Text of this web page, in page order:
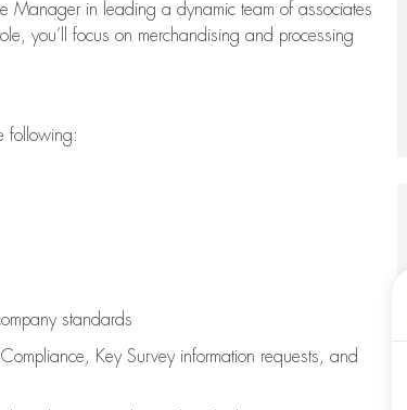
Manager in leading a dynamic team of associates
you’ll focus on merchandising and processing
following:
standards
Key Survey information requests, and